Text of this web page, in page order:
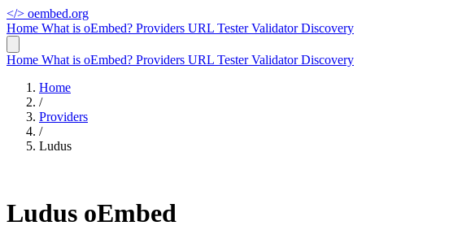
</> oembed.org
Home What is oEmbed? Providers URL TesterValidatorDiscovery
Home What is oEmbed? Providers URL TesterValidatorDiscovery
Home
/
Providers
/
Ludus
Ludus oEmbed